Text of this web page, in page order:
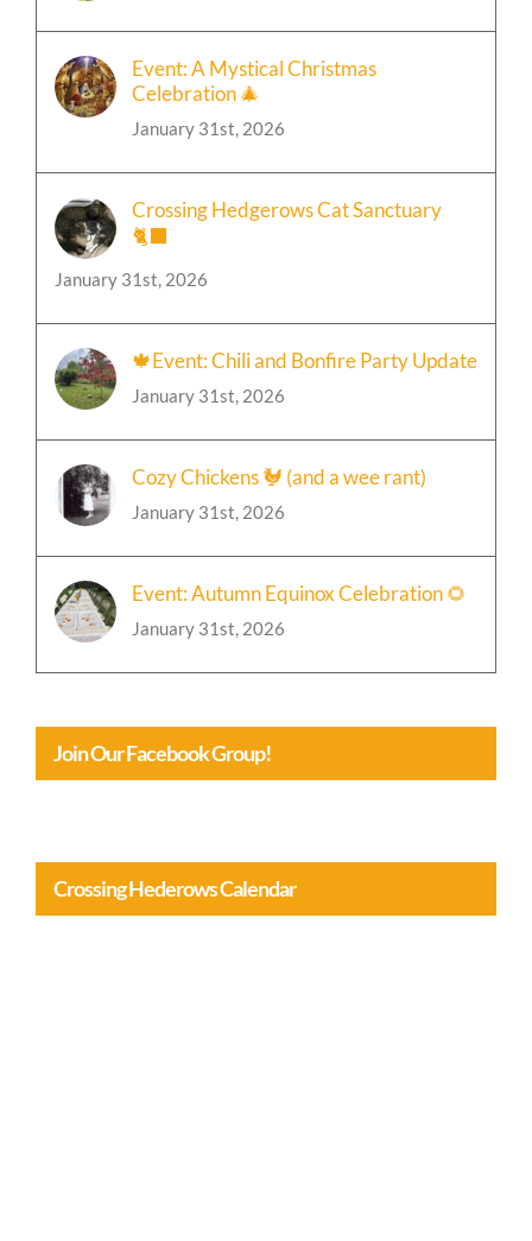
Event: A Mystical Christmas
Celebration 🎄
January 31st, 2026
Crossing Hedgerows Cat Sanctuary
🐈‍⬛
January 31st, 2026
🍁Event: Chili and Bonfire Party Update
January 31st, 2026
Cozy Chickens 🐓 (and a wee rant)
January 31st, 2026
Event: Autumn Equinox Celebration 🌻
January 31st, 2026
Join Our Facebook Group!
Crossing Hederows Calendar